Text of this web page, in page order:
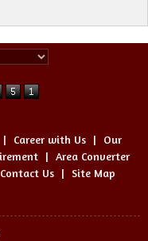
| Career with Us |
Our
| Area Converter
Contact Us | Site Map